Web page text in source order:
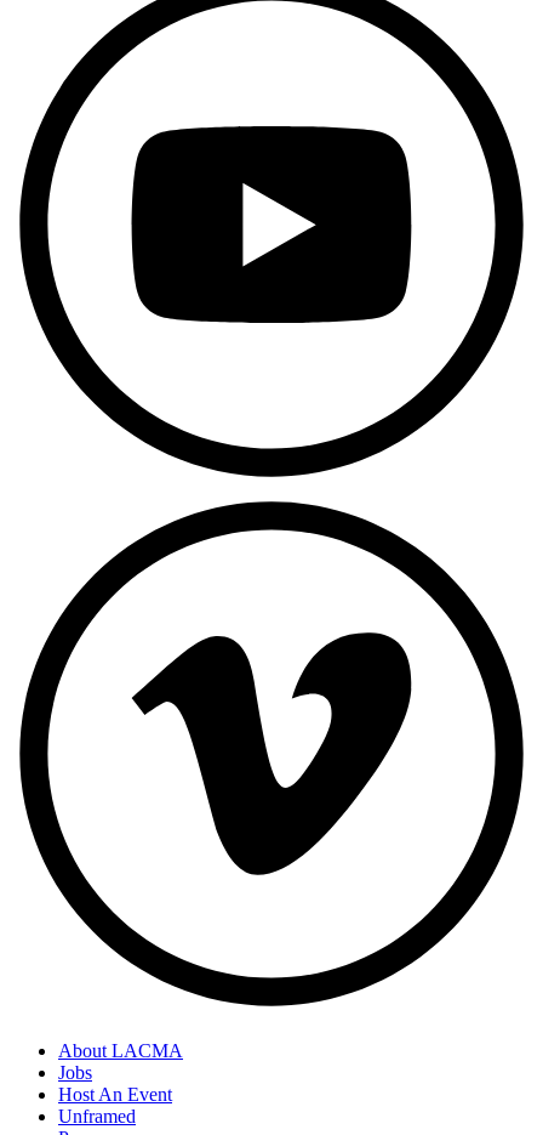
About LACMA
Jobs
Host An Event
Unframed